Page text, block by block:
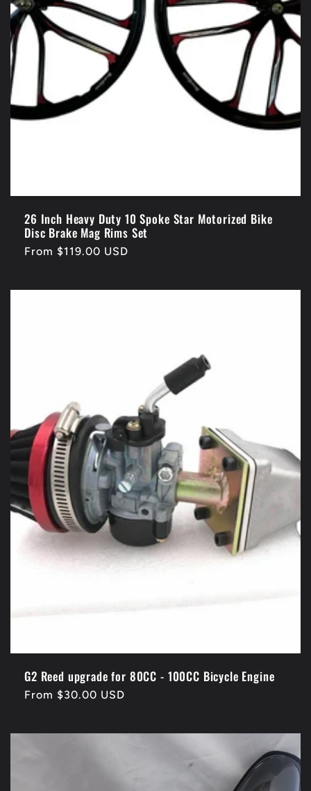
26 Inch Heavy Duty 10 Spoke Star Motorized Bike
Disc Brake Mag Rims Set
Regular
From $119.00 USD
G2 Reed upgrade for 80CC - 100CC Bicycle Engine
Regular
From $30.00 USD